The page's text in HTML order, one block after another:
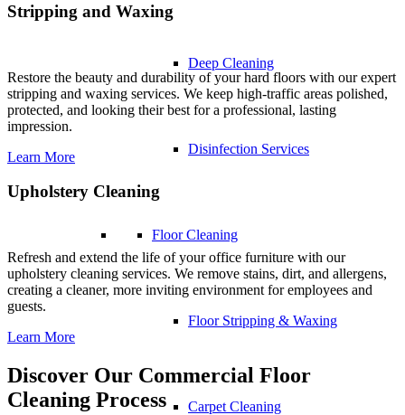
Deep Cleaning
Disinfection Services
Floor Cleaning
Floor Stripping & Waxing
Carpet Cleaning
Stripping and Waxing
Restore the beauty and durability of your hard floors with our expert
stripping and waxing services. We keep high-traffic areas polished,
protected, and looking their best for a professional, lasting
impression.
Learn More
Upholstery Cleaning
Refresh and extend the life of your office furniture with our
upholstery cleaning services. We remove stains, dirt, and allergens,
creating a cleaner, more inviting environment for employees and
guests.
Learn More
Discover Our Commercial Floor
Cleaning Process